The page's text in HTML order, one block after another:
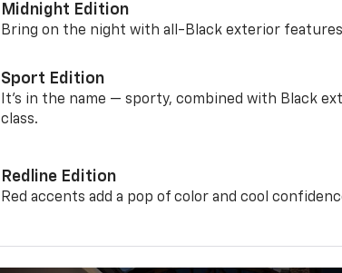
Midnight Edition
Bring on the night with all-Black exterior
Sport Edition
It’s in the name — sporty, combined with Black
class.
Redline Edition
Red accents add a pop of color and cool